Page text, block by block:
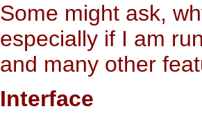
Some might ask,
especially if I am
and many other
Interface